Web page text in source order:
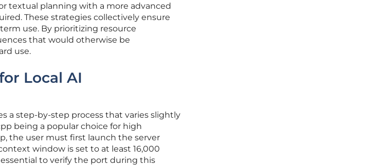
textual planning with a more advanced
These strategies collectively ensure
use. By prioritizing resource
that would otherwise be
use.
Local AI
a step-by-step process that varies slightly
being a popular choice for high
the user must first launch the server
window is set to at least 16,000
to verify the port during this